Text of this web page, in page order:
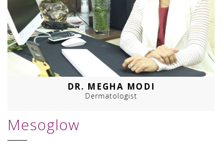
DR. MEGHA MODI
Dermatologist
Mesoglow